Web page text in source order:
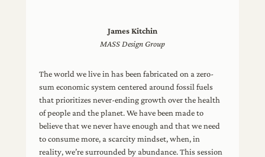
James Kitchin
MASS Design Group
The world we live in has been fabricated on a zero-
sum economic system centered around fossil fuels
that prioritizes never-ending growth over the health
of people and the planet. We have been made to
believe that we never have enough and that we need
to consume more, a scarcity mindset, when, in
reality, we’re surrounded by abundance. This session